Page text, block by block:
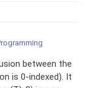
between the
is 0-indexed). It